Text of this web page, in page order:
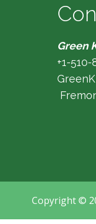
Green
+1-
Copyright ©